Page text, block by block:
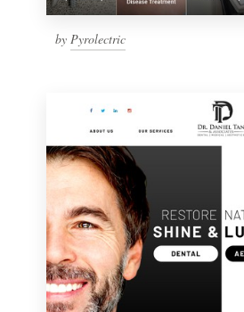
by Pyrolectric